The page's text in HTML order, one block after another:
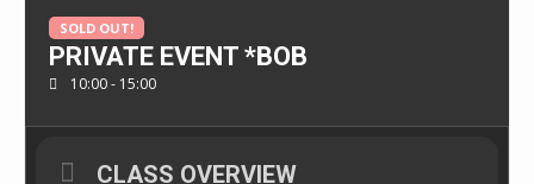
SOLD OUT!
PRIVATE EVENT *BOB
10:00 - 15:00
CLASS OVERVIEW